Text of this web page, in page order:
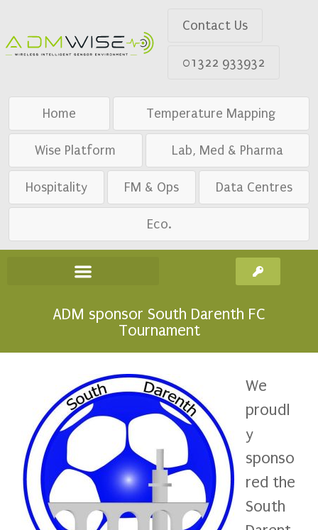
Contact Us
01322 933932
Home Temperature Mapping
Wise Platform Lab, Med & Pharma
Hospitality FM & Ops Data Centres
Eco.
ADM sponsor South Darenth FC
Tournament
We
proudl
y
sponso
red the
South